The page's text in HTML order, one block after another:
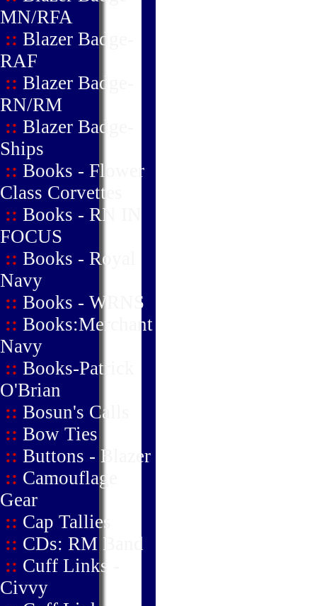
MN/RFA
:: Blazer Badge-
RAF
:: Blazer Badge-
RN/RM
:: Blazer Badge-
Ships
:: Books - Flower
Class Corvettes
:: Books - RN IN
FOCUS
:: Books - Royal
Navy
:: Books - WRNS
:: Books:Merchant
Navy
:: Books-Patrick
O'Brian
:: Bosun's Calls
:: Bow Ties
:: Buttons - Blazer
:: Camouflage
Gear
:: Cap Tallies
:: CDs: RM Band
:: Cuff Links -
Civvy